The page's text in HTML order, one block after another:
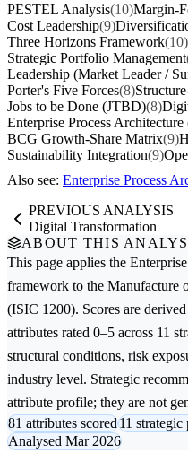
PESTEL Analysis(10)Margin-
Cost Leadership(9)
Three Horizons Framework(10)
Strategic Portfolio Management
Leadership (Market Leader /
Porter's Five Forces(8)
Jobs to be Done (JTBD)(8)
Enterprise Process
BCG Growth-Share Matrix(9)
Sustainability Integration(9)
Also see: Enterprise Process
PREVIOUS ANALYSIS
Digital Transformation
ABOUT THIS
This page applies the
framework to the Manufacture
(ISIC 1200). Scores are
attributes rated 0–5 across 11
structural conditions, risk
industry level. Strategic
attribute profile; they are not
81 attributes scored11 strategic
Analysed Mar 2026